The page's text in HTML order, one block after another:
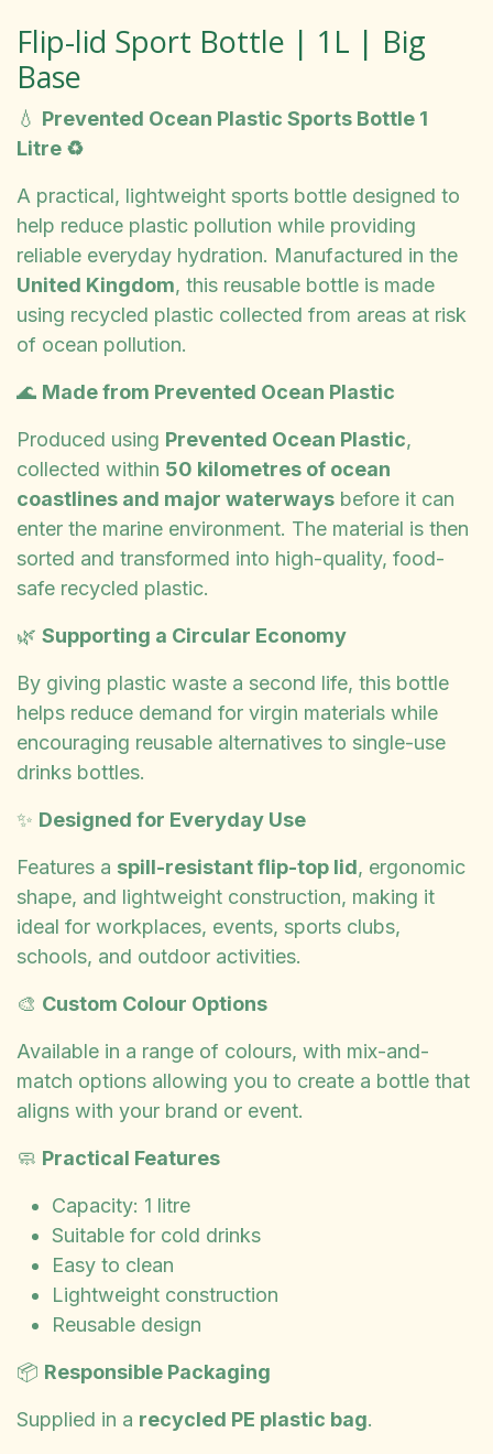
Flip-lid Sport Bottle | 1L | Big
Base
💧 Prevented Ocean Plastic Sports Bottle 1
Litre ♻️
A practical, lightweight sports bottle designed to
help reduce plastic pollution while providing
reliable everyday hydration. Manufactured in the
United Kingdom, this reusable bottle is made
using recycled plastic collected from areas at risk
of ocean pollution.
🌊 Made from Prevented Ocean Plastic
Produced using Prevented Ocean Plastic,
collected within 50 kilometres of ocean
coastlines and major waterways before it can
enter the marine environment. The material is then
sorted and transformed into high-quality, food-
safe recycled plastic.
🌿 Supporting a Circular Economy
By giving plastic waste a second life, this bottle
helps reduce demand for virgin materials while
encouraging reusable alternatives to single-use
drinks bottles.
✨ Designed for Everyday Use
Features a spill-resistant flip-top lid, ergonomic
shape, and lightweight construction, making it
ideal for workplaces, events, sports clubs,
schools, and outdoor activities.
🎨 Custom Colour Options
Available in a range of colours, with mix-and-
match options allowing you to create a bottle that
aligns with your brand or event.
🧼 Practical Features
Capacity: 1 litre
Suitable for cold drinks
Easy to clean
Lightweight construction
Reusable design
📦 Responsible Packaging
Supplied in a recycled PE plastic bag.